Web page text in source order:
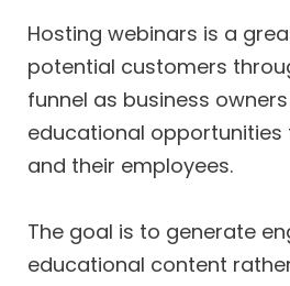
Hosting webinars is a
potential customers
funnel as business
educational opportunities
and their employees.
The goal is to generate
educational content